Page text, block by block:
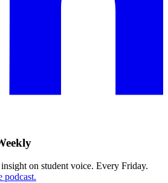
on student voice. Every Friday.
podcast.